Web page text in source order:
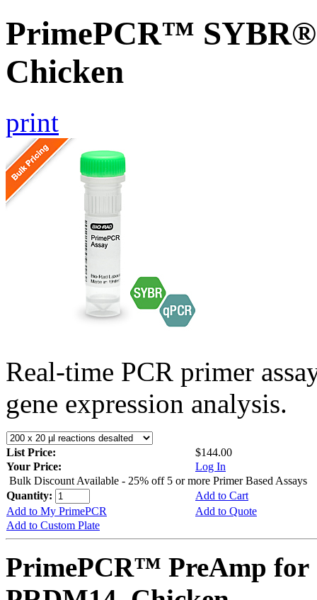
PrimePCR™ SYBR®
Chicken
print
Real-time PCR primer
gene expression analysis.
List Price:
$144.00
Your Price:
Log In
Bulk Discount Available - 25% off 5 or more Primer Based Assays
Quantity:
Add to Cart
Add to My PrimePCR
Add to Quote
Add to Custom Plate
PrimePCR™ PreAmp for